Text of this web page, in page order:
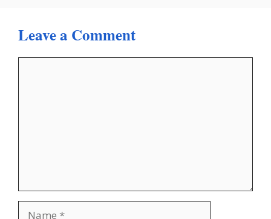
Leave a Comment